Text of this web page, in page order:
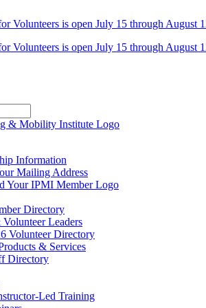
Volunteers is open July 15 through August
Volunteers is open July 15 through August
Information
Mailing Address
Your IPMI Member Logo
Directory
Leaders
Volunteer Directory
& Services
Directory
Led Training